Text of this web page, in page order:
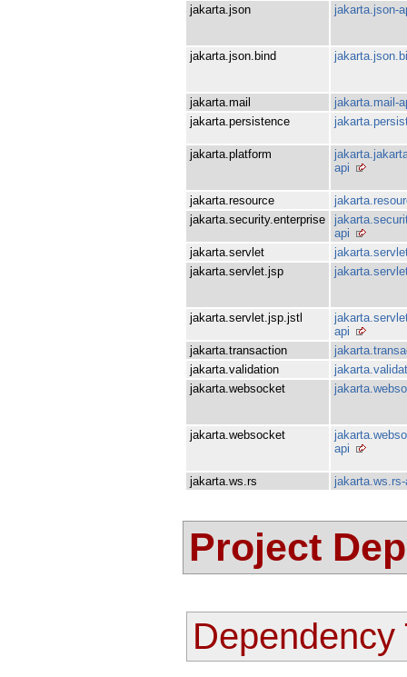
jakarta.json jakarta.json-
jakarta.json.bind
jakarta.mail
jakarta.mail-
jakarta.persistence
jakarta.platform
api
jakarta.resource
jakarta.security.enterprise
api
jakarta.servlet
jakarta.servlet.jsp
jakarta.servlet.jsp.jstl
api
jakarta.transaction
jakarta.validation
jakarta.websocket
jakarta.websocket
api
jakarta.ws.rs
Project
Dependency